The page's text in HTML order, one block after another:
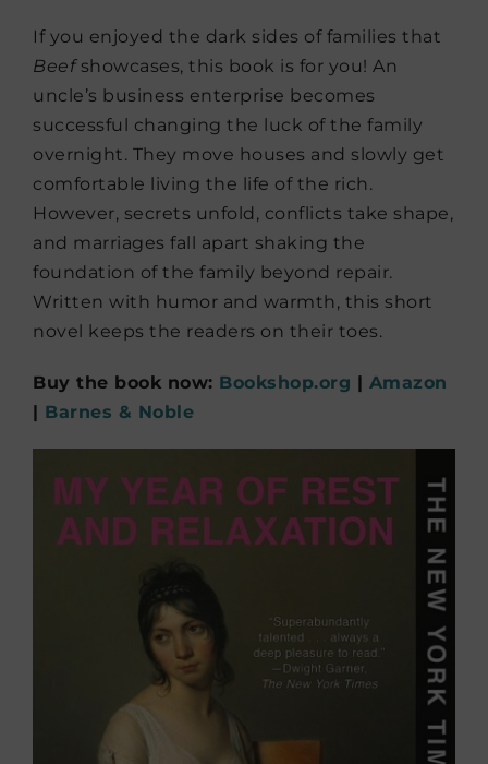
If you enjoyed the dark sides of families that
Beefshowcases, this book is for you! An
uncle’s business enterprise becomes
successful changing the luck of the family
overnight. They move houses and slowly get
comfortable living the life of the rich.
However, secrets unfold, conflicts take shape,
and marriages fall apart shaking the
foundation of the family beyond repair.
Written with humor and warmth, this short
novel keeps the readers on their toes.
Buy the book now: Bookshop.org | Amazon
| Barnes & Noble